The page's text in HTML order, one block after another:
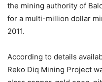
the mining authority of
for a multi-million dollar
2011.
According to details
Reko Diq Mining Project